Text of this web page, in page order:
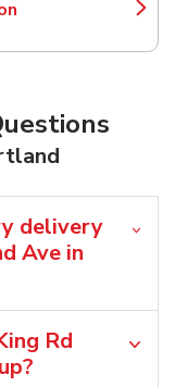
New Tab
delivery
Ave in
Rd